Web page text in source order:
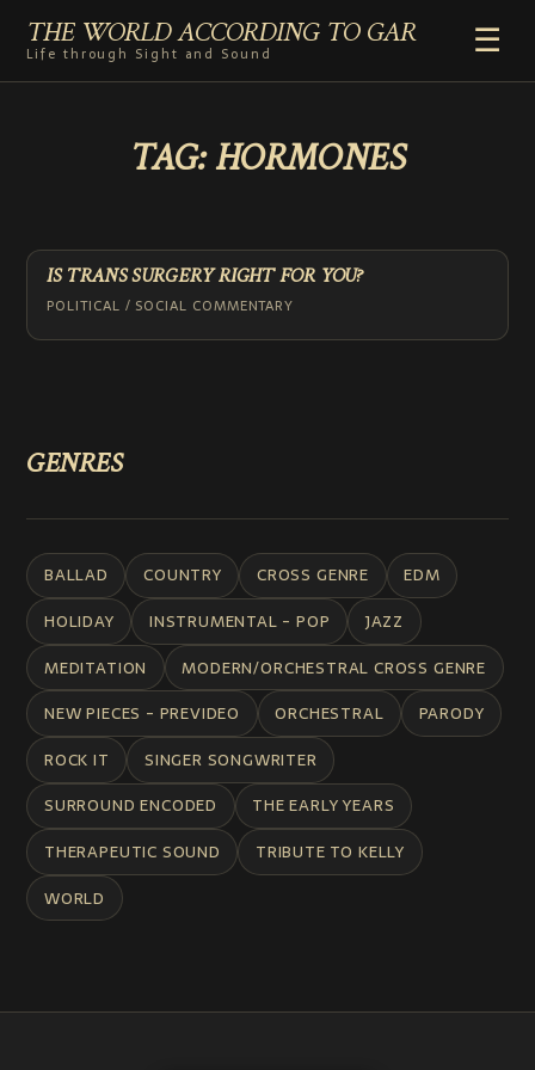
THE WORLD ACCORDING TO GAR
Life through Sight and Sound
☰
RADIO
COMMENTARY
ABOUT
TAG:HORMONES
IS TRANS SURGERY RIGHT FOR YOU?
POLITICAL / SOCIAL COMMENTARY
GENRES
BALLAD COUNTRY CROSS GENRE
EDM
HOLIDAY
INSTRUMENTAL - POP
JAZZ
MEDITATION
MODERN/ORCHESTRAL CROSS GENRE
NEW PIECES - PREVIDEO
ORCHESTRAL
PARODY
ROCK IT
SINGER SONGWRITER
SURROUND ENCODED
THE EARLY YEARS
THERAPEUTIC SOUND
TRIBUTE TO KELLY
WORLD